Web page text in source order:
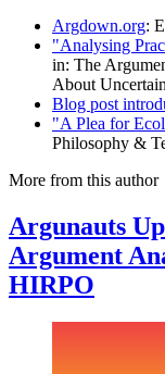
Argdown.org:
"Analysing
in: The
About
Blog post
"A Plea for
Philosophy &
More from this author
Argunauts
Argument
HIRPO